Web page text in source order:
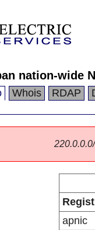
nation-wide
Whois RDAP
apnic